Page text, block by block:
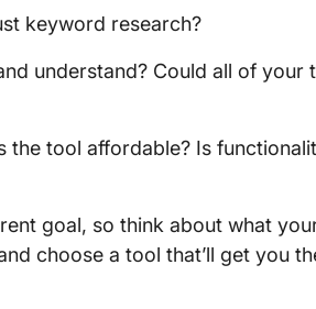
keyword research?
understand? Could all of your
the tool affordable? Is
goal, so think about what
choose a tool that’ll get you